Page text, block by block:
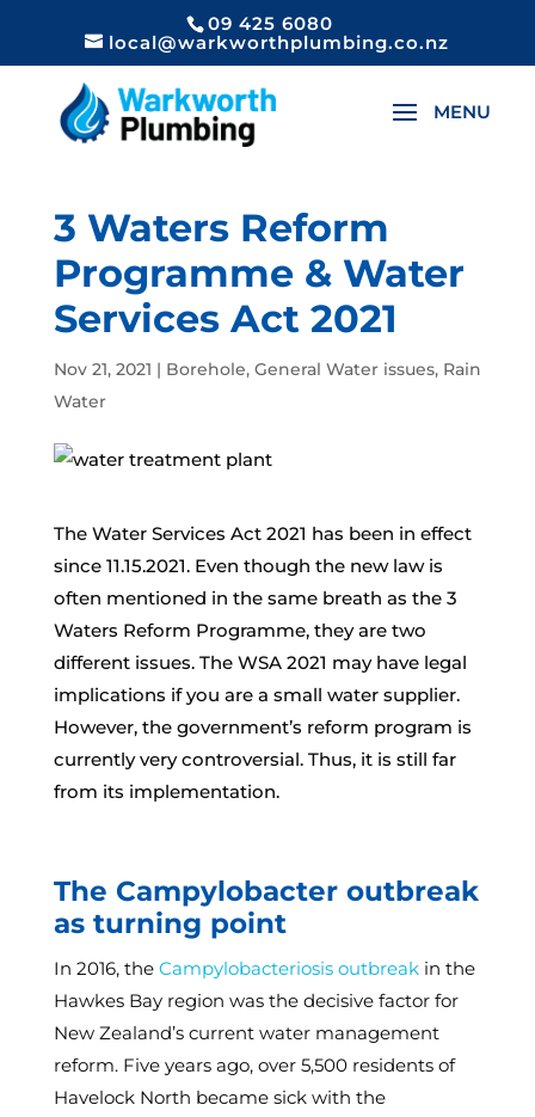
09 425 6080
local@warkworthplumbing.co.nz
3 Waters Reform
Programme & Water
Services Act 2021
Nov 21, 2021 | Borehole, General Water issues, Rain
Water
The Water Services Act 2021 has been in effect
since 11.15.2021. Even though the new law is
often mentioned in the same breath as the 3
Waters Reform Programme, they are two
different issues. The WSA 2021 may have legal
implications if you are a small water supplier.
However, the government’s reform program is
currently very controversial. Thus, it is still far
from its implementation.
The Campylobacter outbreak
as turning point
In 2016, the Campylobacteriosis outbreakin the
Hawkes Bay region was the decisive factor for
New Zealand’s current water management
reform. Five years ago, over 5,500 residents of
Havelock North became sick with the